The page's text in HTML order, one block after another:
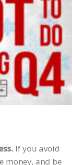
If you avoid
money, and be